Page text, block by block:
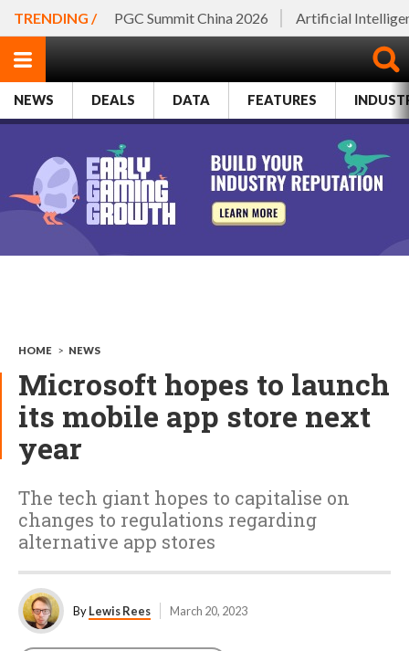
TRENDING / PGC Summit China 2026 Artificial
NEWS DEALS DATA FEATURES
HOME > NEWS
Microsoft hopes to launch
its mobile app store next
year
The tech giant hopes to capitalise on
changes to regulations regarding
alternative app stores
ByLewis Rees March 20, 2023